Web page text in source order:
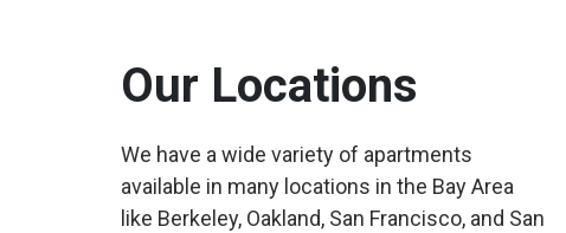
Our Locations
We have a wide variety of apartments
available in many locations in the Bay Area
like Berkeley, Oakland, San Francisco, and San